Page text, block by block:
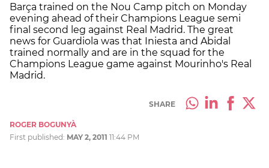
Barça trained on the Nou Camp pitch on Monday
evening ahead of their Champions League semi
final second leg against Real Madrid. The great
news for Guardiola was that Iniesta and Abidal
trained normally and are in the squad for the
Champions League game against Mourinho's Real
Madrid.
SHARE
ROGER BOGUNYÀ
First published: MAY 2, 2011 11:44 PM